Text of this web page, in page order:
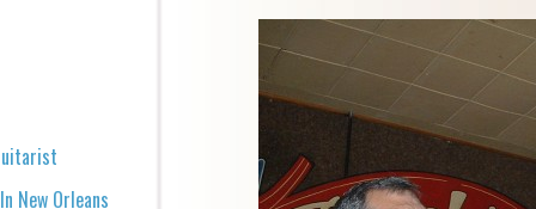
New Orleans